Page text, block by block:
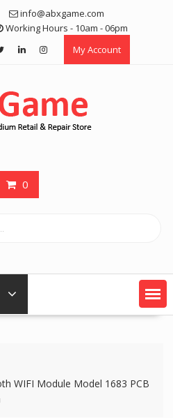
info@abxgame.com
Working Hours - 10am - 06pm
My Account
0
WIFI Module Model 1683 PCB